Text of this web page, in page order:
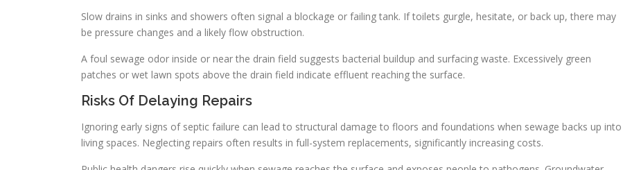
Slow drains in sinks and showers often signal a blockage or failing tank. If toilets gurgle, hesitate, or back up, there may
be pressure changes and a likely flow obstruction.
A foul sewage odor inside or near the drain field suggests bacterial buildup and surfacing waste. Excessively green
patches or wet lawn spots above the drain field indicate effluent reaching the surface.
Risks Of Delaying Repairs
Ignoring early signs of septic failure can lead to structural damage to floors and foundations when sewage backs up into
living spaces. Neglecting repairs often results in full-system replacements, significantly increasing costs.